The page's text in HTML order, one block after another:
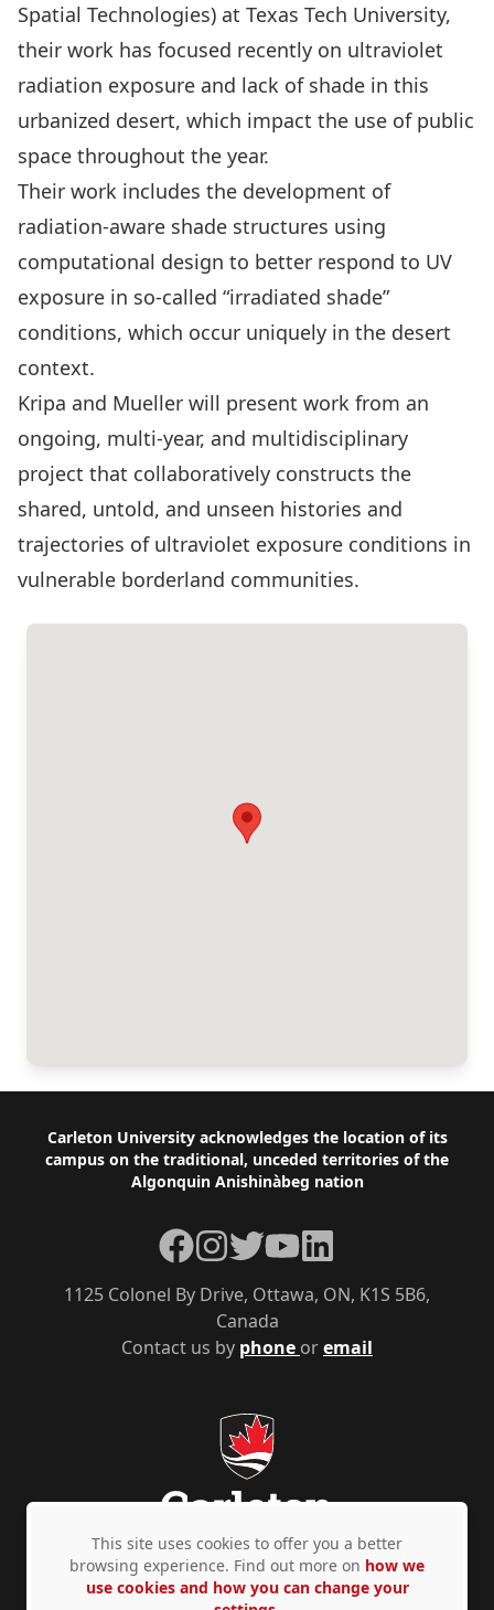
Spatial Technologies) at Texas Tech University,
their work has focused recently on ultraviolet
radiation exposure and lack of shade in this
urbanized desert, which impact the use of public
space throughout the year.
Their work includes the development of
radiation-aware shade structures using
computational design to better respond to UV
exposure in so-called “irradiated shade”
conditions, which occur uniquely in the desert
context.
Kripa and Mueller will present work from an
ongoing, multi-year, and multidisciplinary
project that collaboratively constructs the
shared, untold, and unseen histories and
trajectories of ultraviolet exposure conditions in
vulnerable borderland communities.
Footer
Carleton University acknowledges the location of its
campus on the traditional, unceded territories of the
Algonquin Anishinàbeg nation
Contact us by phone oremail
1125 Colonel By Drive, Ottawa, ON, K1S 5B6,
Canada
Facebook
Instagram
TwitterYouTubeLinkedIn
Privacy Policy Accessibility © Copyright 2026
This site uses cookies to offer you a better
browsing experience. Find out more on how we
use cookies and how you can change your